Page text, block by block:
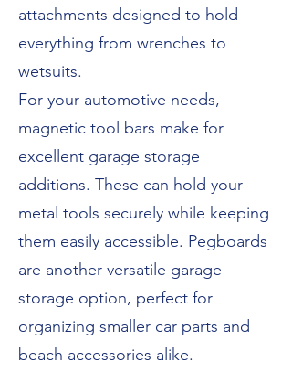
attachments designed to hold
everything from wrenches to
wetsuits.
For your automotive needs,
magnetic tool bars make for
excellent garage storage
additions. These can hold your
metal tools securely while keeping
them easily accessible. Pegboards
are another versatile garage
storage option, perfect for
organizing smaller car parts and
beach accessories alike.